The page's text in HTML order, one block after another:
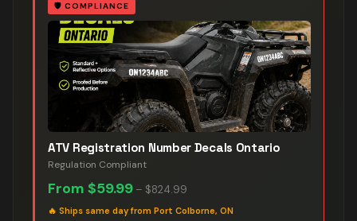
🛡️ COMPLIANCE
ATV Registration Number Decals Ontario
Regulation Compliant
From $59.99 – $824.99
🔥 Ships same day from Port Colborne, ON